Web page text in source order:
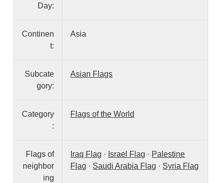
Day:
Continen
t:
Asia
Subcate
gory:
Asian Flags
Category
:
Flags of the World
Flags of
neighbor
ing
Iraq Flag · Israel Flag · Palestine
Flag · Saudi Arabia Flag · Syria Flag